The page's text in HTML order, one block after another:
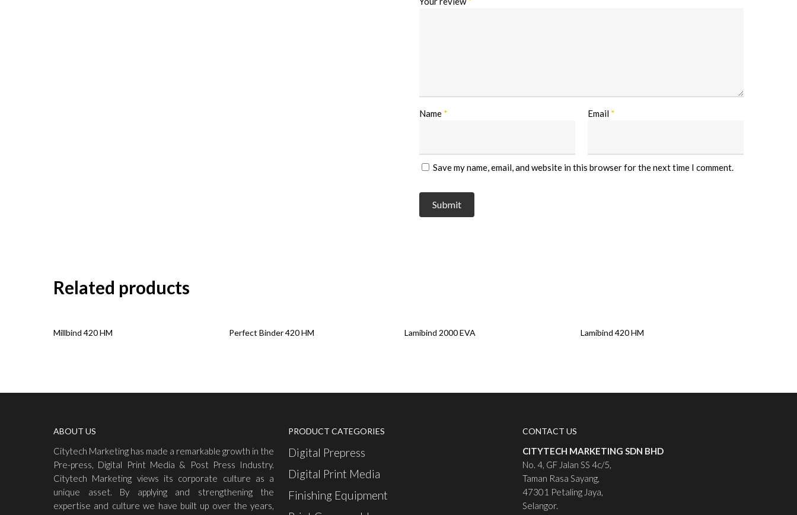
Name * Email *
Save my name, email, and website in this browser for the next time I comment.
Related products
Millbind 420 HM Perfect Binder 420 HM Lamibind 2000 EVA Lamibind 420 HM
ABOUT US
Citytech Marketing has made a remarkable growth in the
Pre-press, Digital Print Media & Post Press Industry.
Citytech Marketing views its corporate culture as a
unique asset. By applying and strengthening the
expertise and culture we have built up over the years,
PRODUCT CATEGORIES
Digital Prepress
Digital Print Media
Finishing Equipment
CONTACT US
CITYTECH MARKETING SDN BHD
No. 4, GF Jalan SS 4c/5,
Taman Rasa Sayang,
47301 Petaling Jaya,
Selangor.